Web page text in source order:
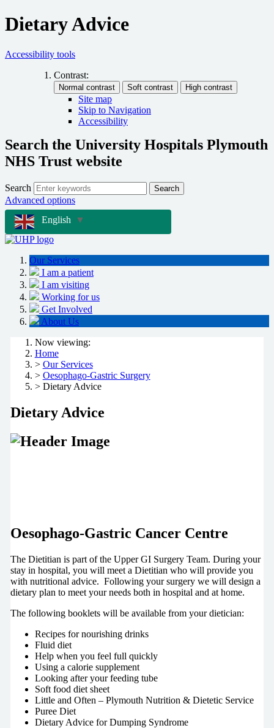
Dietary Advice
Accessibility tools
Contrast:
Site map
Skip to Navigation
Accessibility
Search the University Hospitals Plymouth
NHS Trust website
Search Search
Advanced options
English
▼
Our Services
I am a patient
I am visiting
Working for us
Get Involved
About Us
Now viewing:
Home
> Our Services
> Oesophago-Gastric Surgery
> Dietary Advice
Dietary Advice
Oesophago-Gastric Cancer Centre
The Dietitian is part of the Upper GI Surgery Team. During your
stay in hospital, you will meet a Dietitian who will provide you
with nutritional advice. Following your surgery we will design a
dietary plan to meet your needs both in hospital and at home.
The following booklets will be available from your dietician:
Recipes for nourishing drinks
Fluid diet
Help when you feel full quickly
Using a calorie supplement
Looking after your feeding tube
Soft food diet sheet
Little and Often – Plymouth Nutrition & Dietetic Service
Puree Diet
Dietary Advice for Dumping Syndrome